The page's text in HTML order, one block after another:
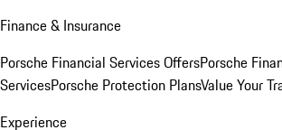
Finance & Insurance
Porsche Financial Services OffersPorsche
ServicesPorsche Protection PlansValue Your
Experience